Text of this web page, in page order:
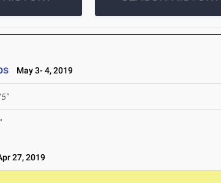
May 3- 4, 2019
27, 2019